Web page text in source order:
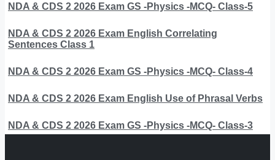
NDA & CDS 2 2026 Exam GS -Physics -MCQ- Class-5
NDA & CDS 2 2026 Exam English Correlating
Sentences Class 1
NDA & CDS 2 2026 Exam GS -Physics -MCQ- Class-4
NDA & CDS 2 2026 Exam English Use of Phrasal Verbs
NDA & CDS 2 2026 Exam GS -Physics -MCQ- Class-3